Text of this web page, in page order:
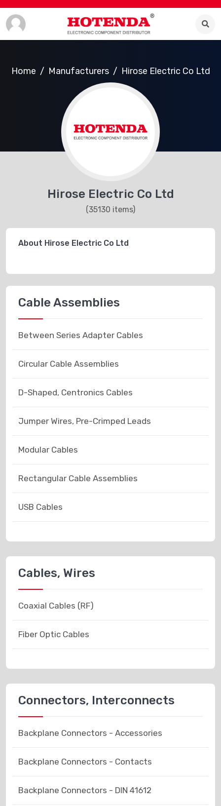
Home Manufacturers Hirose Electric Co Ltd
Hirose Electric Co Ltd
(35130 items)
About Hirose Electric Co Ltd
Cable Assemblies
Between Series Adapter Cables
Circular Cable Assemblies
D-Shaped, Centronics Cables
Jumper Wires, Pre-Crimped Leads
Modular Cables
Rectangular Cable Assemblies
USB Cables
Cables, Wires
Coaxial Cables (RF)
Fiber Optic Cables
Connectors, Interconnects
Backplane Connectors - Accessories
Backplane Connectors - Contacts
Backplane Connectors - DIN 41612